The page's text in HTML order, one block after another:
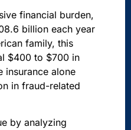
financial burden,
billion each year
family, this
$400 to $700 in
insurance alone
in fraud-related
by analyzing